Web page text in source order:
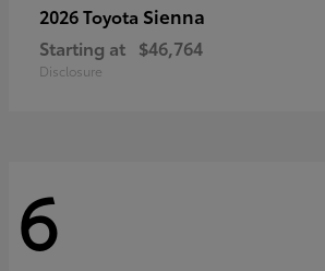
2026 Toyota Sienna
Starting at $46,764
Disclosure
6